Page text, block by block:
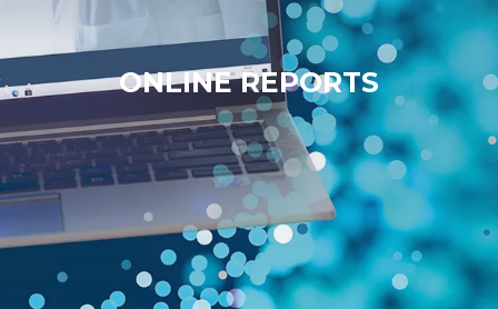
ONLINE REPORTS